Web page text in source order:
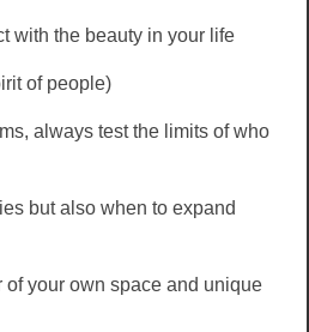
with the beauty in your life
of people)
always test the limits of who
but also when to expand
of your own space and unique